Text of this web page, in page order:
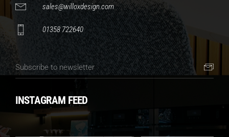
sales@willoxdesign.com
01358 722640
INSTAGRAM FEED